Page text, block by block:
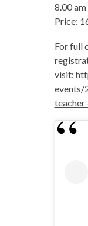
8.00
Price:
For full
visit: